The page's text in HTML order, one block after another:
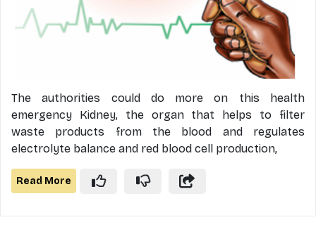
The authorities could do more on this health
emergency Kidney, the organ that helps to filter
waste products from the blood and regulates
electrolyte balance and red blood cell production,
Read More